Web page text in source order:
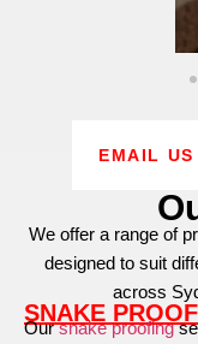
EMAIL US
We offer a range of
designed to suit
across
SNAKE
Oursnake proofing